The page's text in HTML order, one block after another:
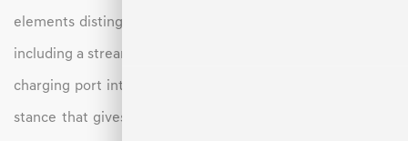
elements distinguish it from its gas-powered counterpart,
including a streamlined grille with a minimalist pattern and
charging port integration. The vehicle features a low, wide
stance that gives it a commanding presence on the road,